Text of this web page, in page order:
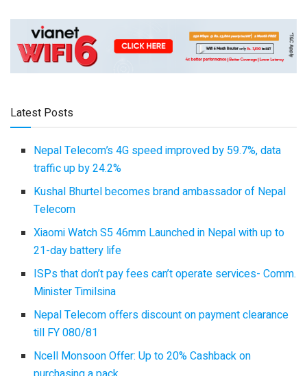
Latest Posts
Nepal Telecom’s 4G speed improved by 59.7%, data
traffic up by 24.2%
Kushal Bhurtel becomes brand ambassador of Nepal
Telecom
Xiaomi Watch S5 46mm Launched in Nepal with up to
21-day battery life
ISPs that don’t pay fees can’t operate services- Comm.
Minister Timilsina
Nepal Telecom offers discount on payment clearance
till FY 080/81
Ncell Monsoon Offer: Up to 20% Cashback on